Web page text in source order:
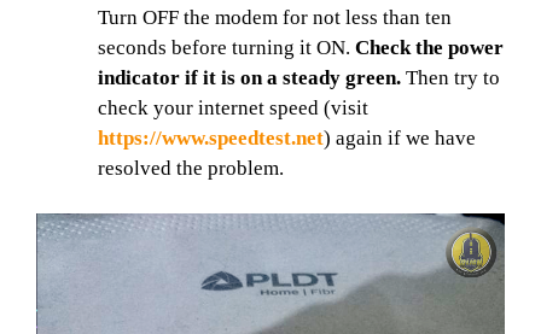
Turn OFF the modem for not less than ten
seconds before turning it ON. Check the power
indicator if it is on a steady green. Then try to
check your internet speed (visit
https://www.speedtest.net) again if we have
resolved the problem.